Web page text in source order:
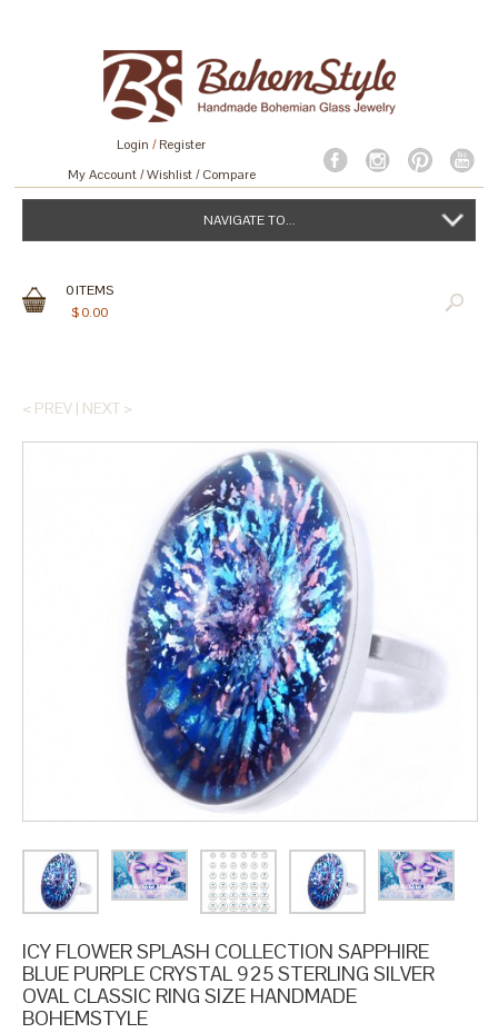
Login /Register
My Account Wishlist Compare
NAVIGATE TO...
0ITEMS
$0.00
< PREV | NEXT >
ICY FLOWER SPLASH COLLECTION SAPPHIRE
BLUE PURPLE CRYSTAL 925 STERLING SILVER
OVAL CLASSIC RING SIZE HANDMADE
BOHEMSTYLE